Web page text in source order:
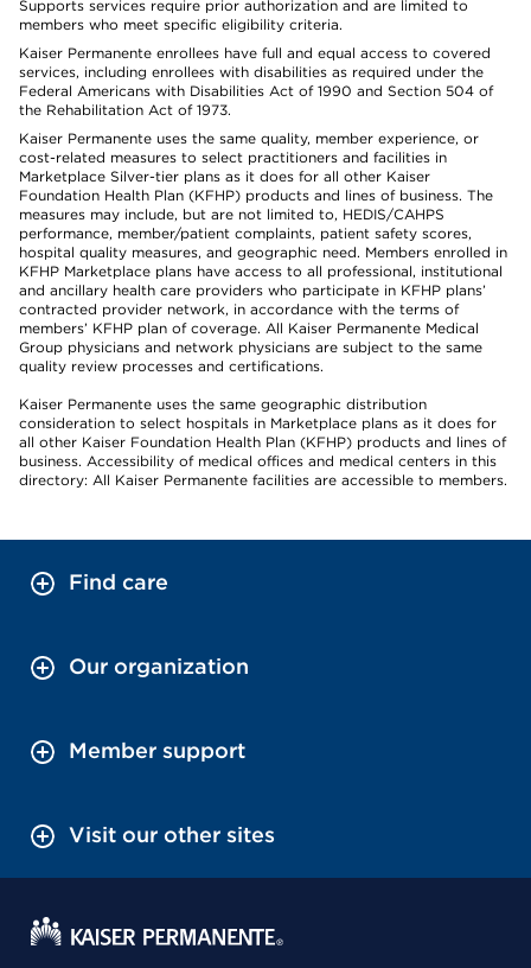
Supports services require prior authorization and are limited to
members who meet specific eligibility criteria.
Kaiser Permanente enrollees have full and equal access to covered
services, including enrollees with disabilities as required under the
Federal Americans with Disabilities Act of 1990 and Section 504 of
the Rehabilitation Act of 1973.
Kaiser Permanente uses the same quality, member experience, or
cost-related measures to select practitioners and facilities in
Marketplace Silver-tier plans as it does for all other Kaiser
Foundation Health Plan (KFHP) products and lines of business. The
measures may include, but are not limited to, HEDIS/CAHPS
performance, member/patient complaints, patient safety scores,
hospital quality measures, and geographic need. Members enrolled in
KFHP Marketplace plans have access to all professional, institutional
and ancillary health care providers who participate in KFHP plans’
contracted provider network, in accordance with the terms of
members’ KFHP plan of coverage. All Kaiser Permanente Medical
Group physicians and network physicians are subject to the same
quality review processes and certifications.
Kaiser Permanente uses the same geographic distribution
consideration to select hospitals in Marketplace plans as it does for
all other Kaiser Foundation Health Plan (KFHP) products and lines of
business. Accessibility of medical offices and medical centers in this
directory: All Kaiser Permanente facilities are accessible to members.
Find care
Our organization
Member support
Visit our other sites